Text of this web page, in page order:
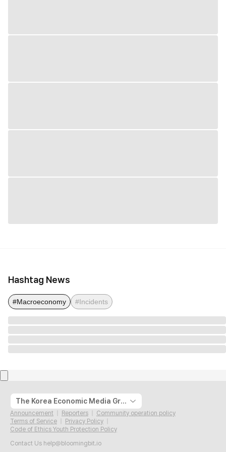
Hashtag News
#Macroeconomy #Incidents
The Korea Economic Media Group
Announcement Reporters
Community operation policy
Terms of Service
Privacy Policy
Code of Ethics Youth Protection Policy
Contact Us help@bloomingbit.io